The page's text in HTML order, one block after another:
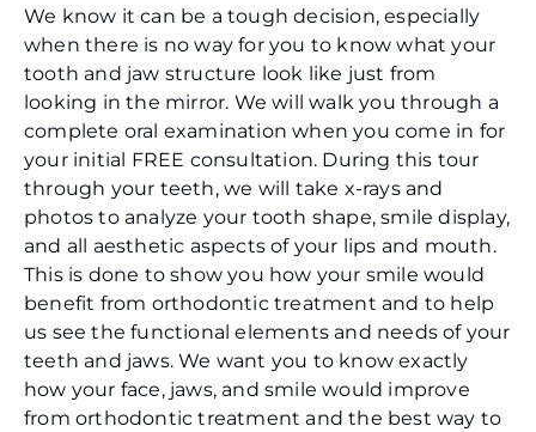
We know it can be a tough decision, especially
when there is no way for you to know what your
tooth and jaw structure look like just from
looking in the mirror. We will walk you through a
complete oral examination when you come in for
your initial FREE consultation. During this tour
through your teeth, we will take x-rays and
photos to analyze your tooth shape, smile display,
and all aesthetic aspects of your lips and mouth.
This is done to show you how your smile would
benefit from orthodontic treatment and to help
us see the functional elements and needs of your
teeth and jaws. We want you to know exactly
how your face, jaws, and smile would improve
from orthodontic treatment and the best way to